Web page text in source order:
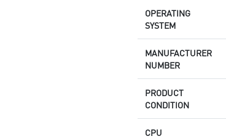
OPERATING
SYSTEM
MANUFACTURER
NUMBER
PRODUCT
CONDITION
CPU